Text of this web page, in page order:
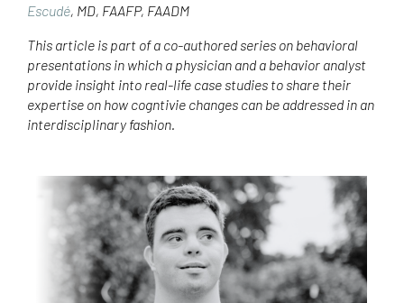
Escudé, MD, FAAFP, FAADM
This article is part of a co-authored series on behavioral
presentations in which a physician and a behavior analyst
provide insight into real-life case studies to share their
expertise on how cogntivie changes can be addressed in an
interdisciplinary fashion.